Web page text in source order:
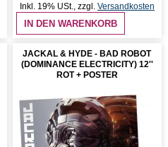
Inkl. 19% USt. zzgl. Versandkosten
IN DEN WARENKORB
JACKAL & HYDE - BAD ROBOT
(DOMINANCE ELECTRICITY) 12''
ROT + POSTER